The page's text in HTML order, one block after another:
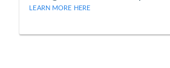
LEARN MORE HERE